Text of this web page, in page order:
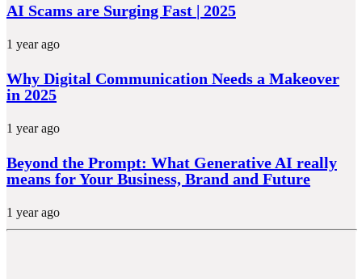
AI Scams are Surging Fast | 2025
1 year ago
Why Digital Communication Needs a Makeover
in 2025
1 year ago
Beyond the Prompt: What Generative AI really
means for Your Business, Brand and Future
1 year ago